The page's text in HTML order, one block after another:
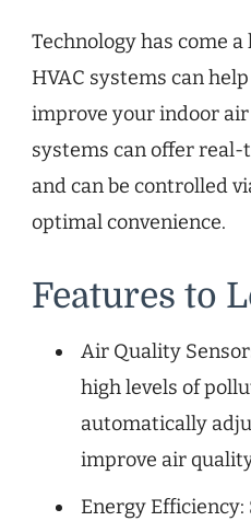
Technology has come
HVAC systems can
improve your indoor air
systems can offer
and can be controlled
optimal convenience.
Features to
Air Quality
high levels of
automatically
improve air
Energy